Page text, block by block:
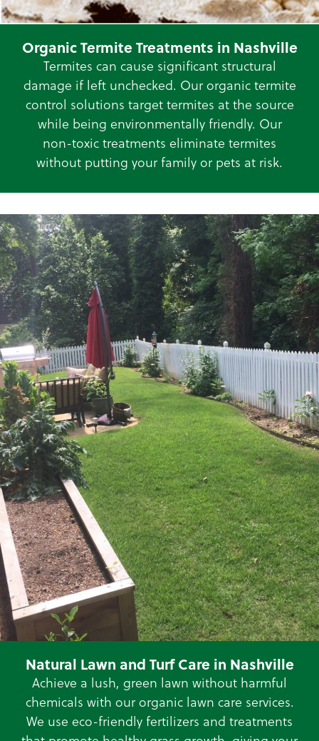
Organic Termite Treatments in Nashville
Termites can cause significant structural
damage if left unchecked. Our organic termite
control solutions target termites at the source
while being environmentally friendly. Our
non-toxic treatments eliminate termites
without putting your family or pets at risk.
Natural Lawn and Turf Care in Nashville
Achieve a lush, green lawn without harmful
chemicals with our organic lawn care services.
We use eco-friendly fertilizers and treatments